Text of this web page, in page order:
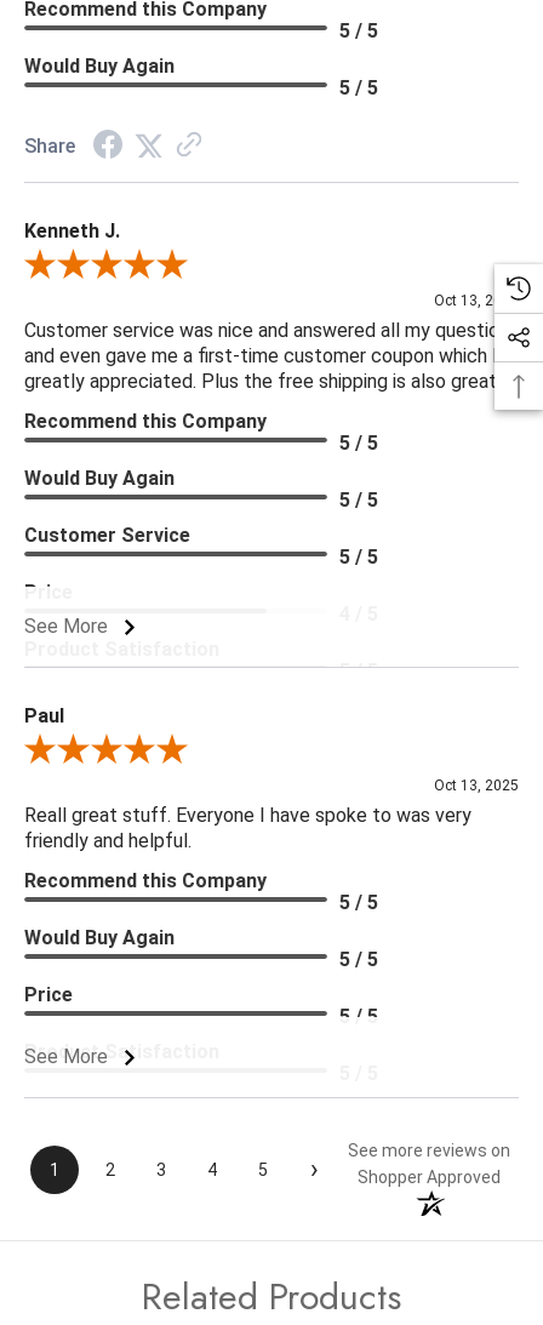
Recommend this Company
5 / 5
Would Buy Again
5 / 5
Share
Kenneth J.
Review By Kenneth J.
Oct 13, 2025
Customer service was nice and answered all my questions
and even gave me a first-time customer coupon which I
greatly appreciated. Plus the free shipping is also great.
See More
Recommend this Company
5 / 5
Would Buy Again
5 / 5
Customer Service
5 / 5
Price
5 / 5
Paul
Review By Paul
Oct 13, 2025
Reall great stuff. Everyone I have spoke to was very
friendly and helpful.
See More
Recommend this Company
5 / 5
Would Buy Again
5 / 5
Price
5 / 5
Product Satisfaction
1 2 3 4 5 ›
See more reviews on
Shopper Approved
Related Products